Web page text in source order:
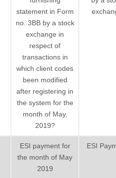
statement in Form
no. 3BB by a stock
exchange in
respect of
transactions in
which client codes
been modified
after registering in
the system for the
month of May,
2019?
ESI payment for
the month of May
2019
ESI